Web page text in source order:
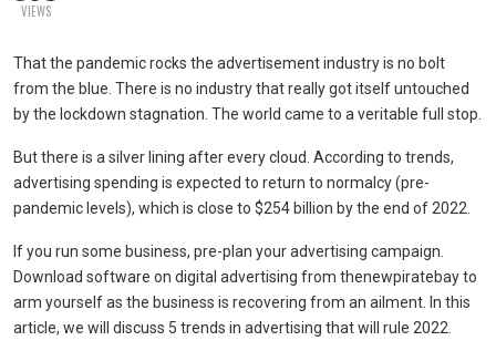
VIEWS
That the pandemic rocks the advertisement industry is no bolt
from the blue. There is no industry that really got itself untouched
by the lockdown stagnation. The world came to a veritable full stop.
But there is a silver lining after every cloud. According to trends,
advertising spending is expected to return to normalcy (pre-
pandemic levels), which is close to $254 billion by the end of 2022.
If you run some business, pre-plan your advertising campaign.
Download software on digital advertising from thenewpiratebay to
arm yourself as the business is recovering from an ailment. In this
article, we will discuss 5 trends in advertising that will rule 2022.